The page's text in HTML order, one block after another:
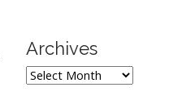
Archives
A
r